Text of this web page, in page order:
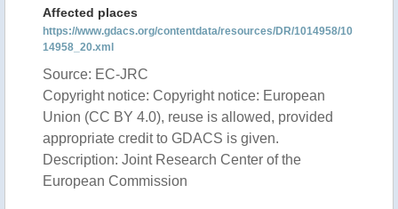
Affected places
https://www.gdacs.org/contentdata/resources/DR/1014958/10
14958_20.xml
Source: EC-JRC
Copyright notice: Copyright notice: European
Union (CC BY 4.0), reuse is allowed, provided
appropriate credit to GDACS is given.
Description: Joint Research Center of the
European Commission